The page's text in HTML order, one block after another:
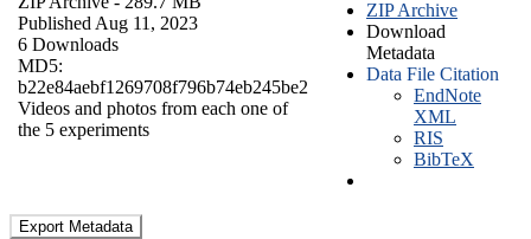
Published Aug 11, 2023
6 Downloads
MD5:
b22e84aebf1269708f796b74eb245be2
Videos and photos from each one of
the 5 experiments
ZIP Archive
Download
Metadata
Data File Citation
EndNote
XML
RIS
BibTeX
Export Metadata